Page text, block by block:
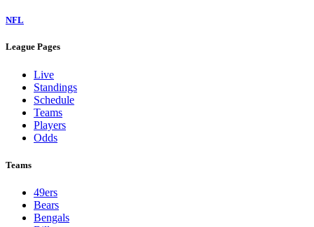
NFL
League Pages
Live
Standings
Schedule
Teams
Players
Odds
Teams
49ers
Bears
Bengals